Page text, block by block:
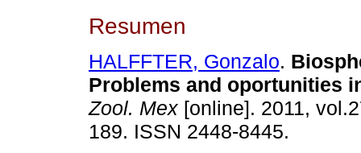
Resumen
HALFFTER, Gonzalo.
Problems and oportunities
Zool. Mex [online]. 2011,
189. ISSN 2448-8445.